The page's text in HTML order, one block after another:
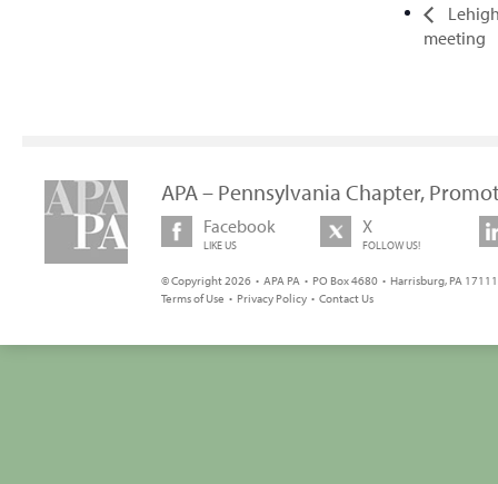
meeting
APA – Pennsylvania Chapter,
Facebook
LIKE US
X
FOLLOW US!
© Copyright 2026 • APA PA • PO Box 4680 • Harrisburg, PA
Terms of Use • Privacy Policy • Contact Us